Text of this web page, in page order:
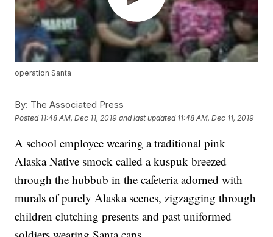
operation Santa
By: The Associated Press
Posted 11:48 AM, Dec 11, 2019 and last updated 11:48 AM, Dec 11, 2019
A school employee wearing a traditional pink
Alaska Native smock called a kuspuk breezed
through the hubbub in the cafeteria adorned with
murals of purely Alaska scenes, zigzagging through
children clutching presents and past uniformed